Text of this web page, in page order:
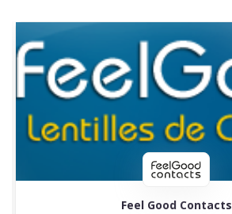
Feel Good Contacts